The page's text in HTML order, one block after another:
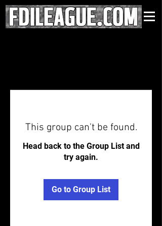
This group can't be found.
Head back to the Group List and
try again.
Go to Group List